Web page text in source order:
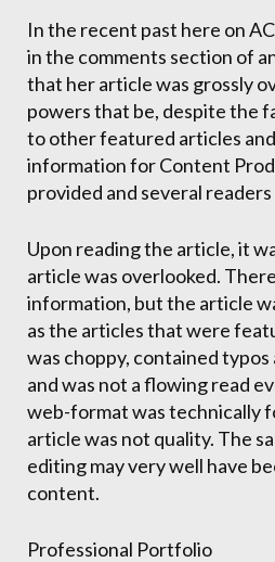
In the recent past here on
in the comments section of
that her article was grossly
powers that be, despite the
to other featured articles
information for Content
provided and several
Upon reading the article, it
article was overlooked.
information, but the article
as the articles that were
was choppy, contained
and was not a flowing read
web-format was technically
article was not quality. The
editing may very well have
content.
Professional Portfolio